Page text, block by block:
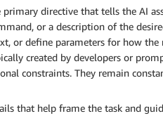
primary directive that tells the AI
or a description of the
or define parameters for how
created by developers or
constraints. They remain
that help frame the task and